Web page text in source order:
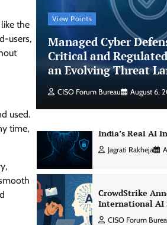
the
users,
used.
time,
View Points
Managed Cyber
Critical and
an Evolving Threat
CISO Forum Bureau August 6,
CISO Forum
Managed Cyber
Critical and
an Evolving
India’s Real AI
Jagrati Rakheja
CrowdStrike
International AI
CISO Forum